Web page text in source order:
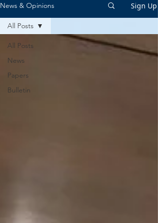
News & Opinions Sign Up
All Posts
News
Papers
Bulletin
All Posts